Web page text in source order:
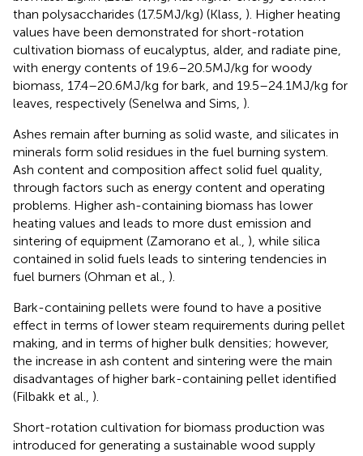
than polysaccharides (17.5 MJ/kg) (Klass, ). Higher heating
values have been demonstrated for short-rotation
cultivation biomass of eucalyptus, alder, and radiate pine,
with energy contents of 19.6–20.5 MJ/kg for woody
biomass, 17.4–20.6 MJ/kg for bark, and 19.5–24.1 MJ/kg for
leaves, respectively (Senelwa and Sims, ).
Ashes remain after burning as solid waste, and silicates in
minerals form solid residues in the fuel burning system.
Ash content and composition affect solid fuel quality,
through factors such as energy content and operating
problems. Higher ash-containing biomass has lower
heating values and leads to more dust emission and
sintering of equipment (Zamorano et al., ), while silica
contained in solid fuels leads to sintering tendencies in
fuel burners (Ohman et al., ).
Bark-containing pellets were found to have a positive
effect in terms of lower steam requirements during pellet
making, and in terms of higher bulk densities; however,
the increase in ash content and sintering were the main
disadvantages of higher bark-containing pellet identified
(Filbakk et al., ).
Short-rotation cultivation for biomass production was
introduced for generating a sustainable wood supply